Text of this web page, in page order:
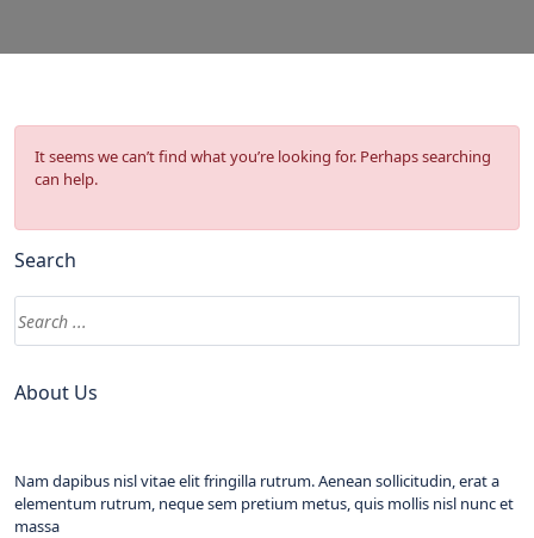
It seems we can’t find what you’re looking for. Perhaps searching
can help.
Search
About Us
Nam dapibus nisl vitae elit fringilla rutrum. Aenean sollicitudin, erat a
elementum rutrum, neque sem pretium metus, quis mollis nisl nunc et
massa